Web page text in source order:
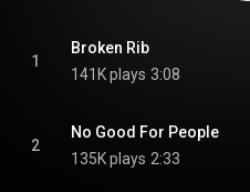
1
Broken Rib
141K plays 3:08
2
No Good For People
135K plays 2:33